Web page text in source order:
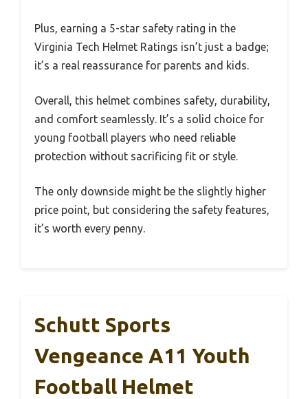
Plus, earning a 5-star safety rating in the
Virginia Tech Helmet Ratings isn’t just a badge;
it’s a real reassurance for parents and kids.
Overall, this helmet combines safety, durability,
and comfort seamlessly. It’s a solid choice for
young football players who need reliable
protection without sacrificing fit or style.
The only downside might be the slightly higher
price point, but considering the safety features,
it’s worth every penny.
Schutt Sports
Vengeance A11 Youth
Football Helmet